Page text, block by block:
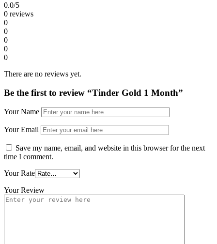
0.0/5
0 reviews
0
0
0
0
0
There are no reviews yet.
Be the first to review “Tinder Gold 1 Month”
Your Name
Your Email
Save my name, email, and website in this browser for the next
time I comment.
Your Rate
Your Review